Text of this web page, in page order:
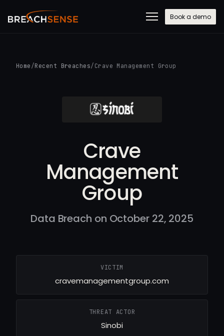
Book a demo
Home /Recent Breaches/ Crave Management Group
Crave
Management
Group
Data Breach on October 22, 2025
VICTIM
cravemanagementgroup.com
THREAT ACTOR
Sinobi